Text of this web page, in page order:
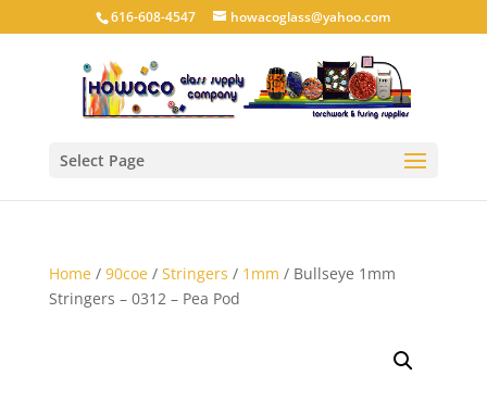
616-608-4547 howacoglass@yahoo.com
Select Page
Home/ 90coe/ Stringers / 1mm / Bullseye 1mm
Stringers – 0312 – Pea Pod